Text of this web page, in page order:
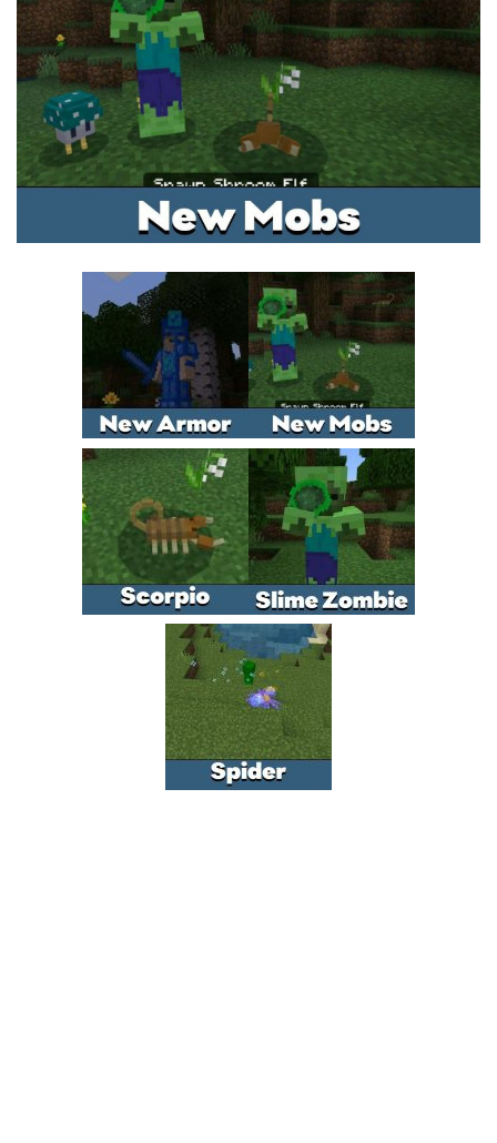
Installing on iOS
Installing on Windows
Installing Skins
Installing on Android
Installing on iOS
Installing on Windows
Contacts
MCPE Skins